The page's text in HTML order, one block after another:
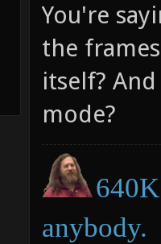
You're
the
itself?
mode?
anybody.